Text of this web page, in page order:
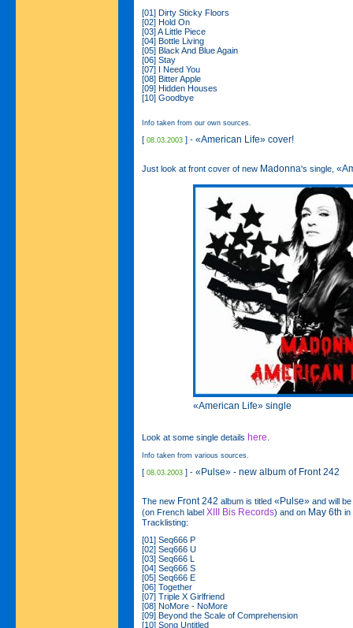
[01] Dirty Sticky Floors
[02] Hold On
[03] A Little Piece
[04] Bottle Living
[05] Black And Blue Again
[06] Stay
[07] I Need You
[08] Bitter Apple
[09] Hidden Houses
[10] Goodbye
Info taken from our own sources.
[ 08.03.2003 ] - «American Life» cover!
Just look at front cover of new Madonna's single,
«American Life» single
Look at some single details here
Info taken from various sources.
[ 08.03.2003 ] - «Pulse» - new album of Front 242
The new Front 242 album is titled «Pulse» and will
(on French label XIII Bis Records) and on May 6th in
Tracklisting:
[01] Seq666 P
[02] Seq666 U
[03] Seq666 L
[04] Seq666 S
[05] Seq666 E
[06] Together
[07] Triple X Girlfriend
[08] NoMore - NoMore
[09] Beyond the Scale of Comprehension
[10] Song Untitled